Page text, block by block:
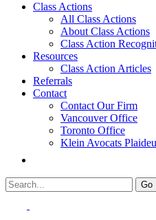
Class Actions
All Class Actions
About Class Actions
Class Action
Resources
Class Action Articles
Referrals
Contact
Contact Our Firm
Vancouver Office
Toronto Office
Klein Avocats